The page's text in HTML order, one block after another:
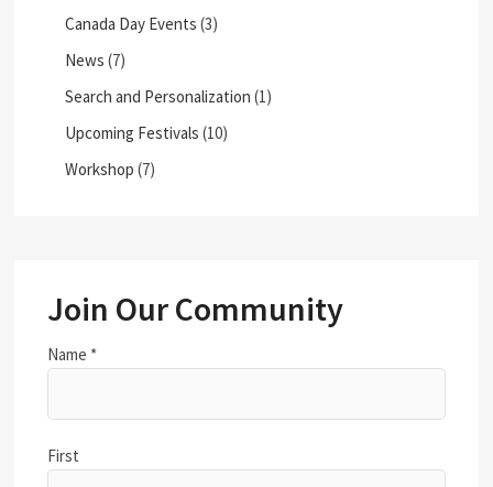
Canada Day Events (3)
News (7)
Search and Personalization (1)
Upcoming Festivals (10)
Workshop (7)
Join Our Community
Name *
First